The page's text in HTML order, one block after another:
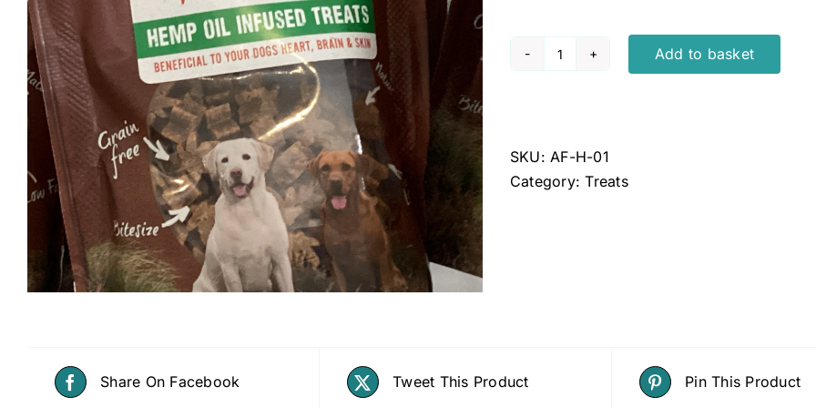
ANCO
Infused
Dog
Add to basket
SKU:AF-H-01
Category:Treats
Share On Facebook Tweet This Product Pin This Product